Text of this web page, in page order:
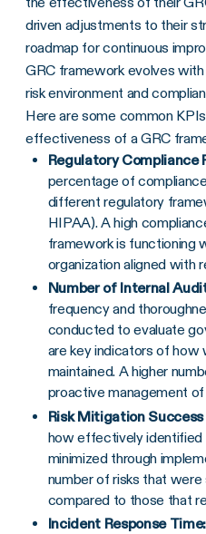
driven adjustments to their
roadmap for continuous
GRC framework evolves with
risk environment and
Here are some common
effectiveness of a GRC
Regulatory Compliance
percentage of
different regulatory
HIPAA). A high
framework is functioning
organization aligned with
Number of Internal
frequency and
conducted to evaluate
are key indicators of how
maintained. A higher
proactive management
Risk Mitigation Success
how effectively identified
minimized through
number of risks that
compared to those that
Incident Response Time: